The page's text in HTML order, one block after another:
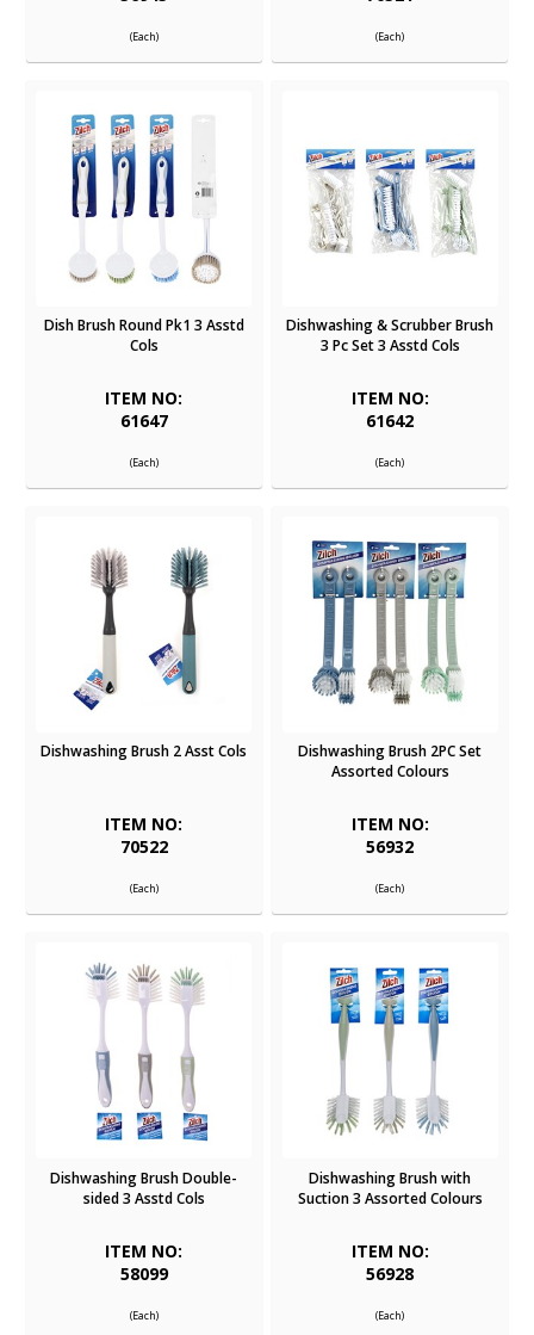
(Each) (Each)
Dish Brush Round Pk1 3 Asstd
Cols
ITEM NO:
61647
(Each)
Dishwashing & Scrubber Brush
3 Pc Set 3 Asstd Cols
ITEM NO:
61642
(Each)
Dishwashing Brush 2 Asst Cols
ITEM NO:
70522
(Each)
Dishwashing Brush 2PC Set
Assorted Colours
ITEM NO:
56932
(Each)
Dishwashing Brush Double-
sided 3 Asstd Cols
ITEM NO:
58099
(Each)
Dishwashing Brush with
Suction 3 Assorted Colours
ITEM NO:
56928
(Each)